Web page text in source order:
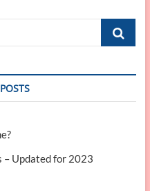
Search
– Updated for 2023